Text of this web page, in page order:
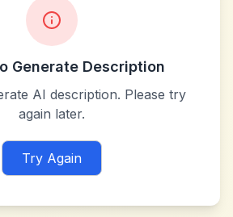
Generate Description
AI description. Please try
again later.
Try Again